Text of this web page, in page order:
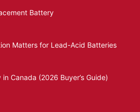
Battery
Matters for Lead-Acid Batteries
Canada (2026 Buyer’s Guide)